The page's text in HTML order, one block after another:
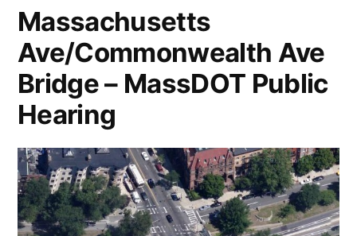
Massachusetts
Ave/Commonwealth Ave
Bridge – MassDOT Public
Hearing